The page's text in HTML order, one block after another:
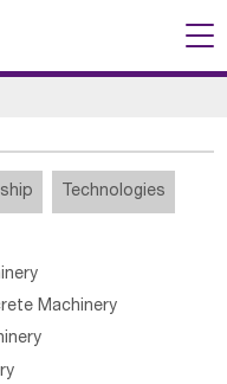
Technologies
Machinery